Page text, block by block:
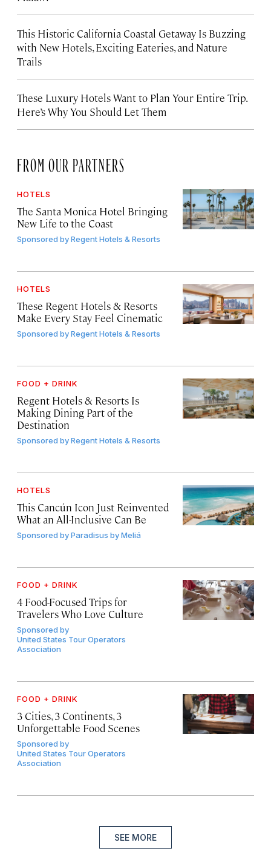
This Historic California Coastal Getaway Is Buzzing
with New Hotels, Exciting Eateries, and Nature
Trails
These Luxury Hotels Want to Plan Your Entire Trip.
Here’s Why You Should Let Them
FROM OUR PARTNERS
HOTELS
The Santa Monica Hotel Bringing
New Life to the Coast
Sponsored byRegent Hotels & Resorts
HOTELS
These Regent Hotels & Resorts
Make Every Stay Feel Cinematic
Sponsored byRegent Hotels & Resorts
FOOD + DRINK
Regent Hotels & Resorts Is
Making Dining Part of the
Destination
Sponsored byRegent Hotels & Resorts
HOTELS
This Cancún Icon Just Reinvented
What an All-Inclusive Can Be
Sponsored byParadisus by Meliá
FOOD + DRINK
4 Food-Focused Trips for
Travelers Who Love Culture
Sponsored by
United States Tour Operators
Association
FOOD + DRINK
3 Cities, 3 Continents, 3
Unforgettable Food Scenes
Sponsored by
United States Tour Operators
Association
SEE MORE